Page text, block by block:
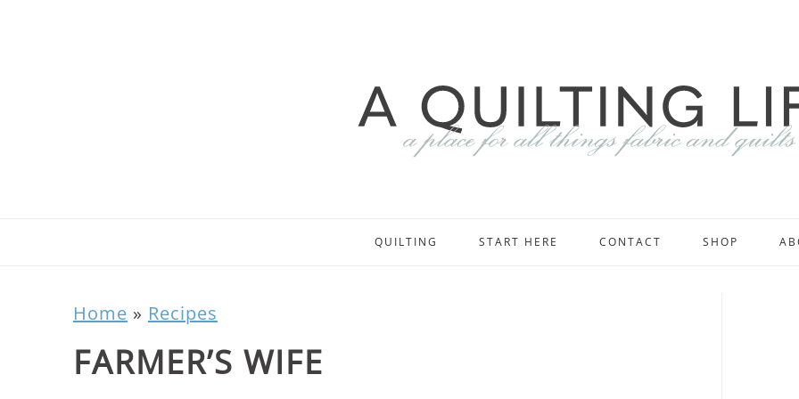
QUILTING START HERE CONTACT SHOP
Home » Recipes
FARMER’S WIFE